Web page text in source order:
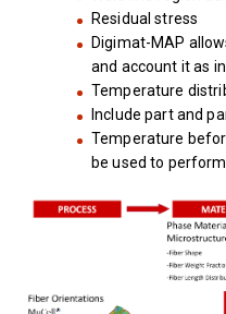
Residual stress
Digimat-MAP
and account it as
Temperature
Include part and
Temperature
be used to